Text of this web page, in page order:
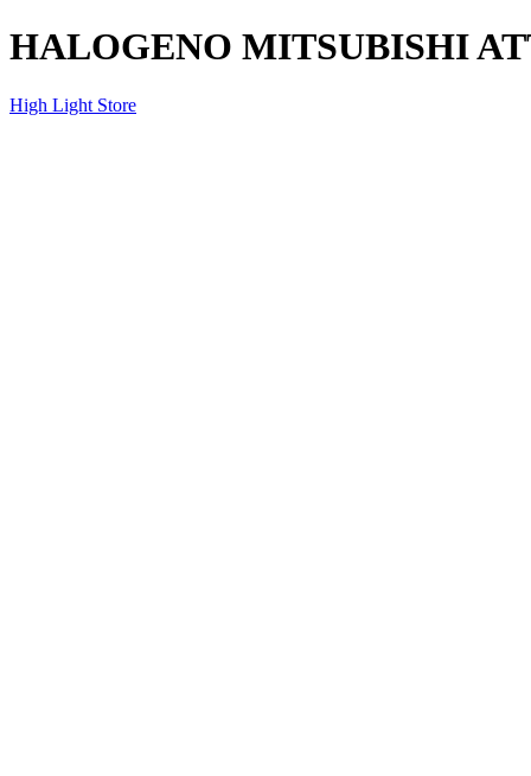
HALOGENO MITSUBISHI
High Light Store